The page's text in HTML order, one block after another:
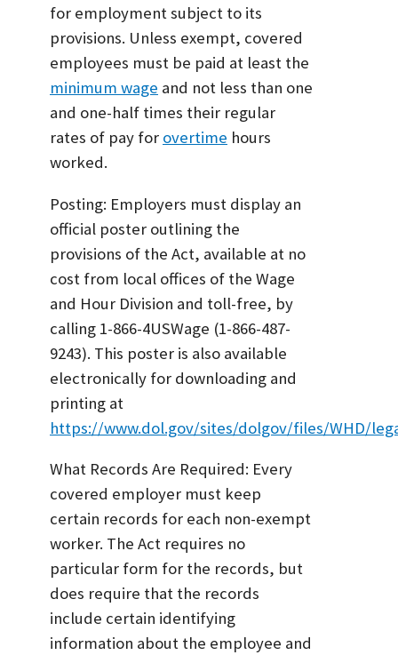
for employment subject to its
provisions. Unless exempt, covered
employees must be paid at least the
minimum wage and not less than one
and one-half times their regular
rates of pay for overtime hours
worked.
Posting: Employers must display an
official poster outlining the
provisions of the Act, available at no
cost from local offices of the Wage
and Hour Division and toll-free, by
calling 1-866-4USWage (1-866-487-
9243). This poster is also available
electronically for downloading and
printing at
https://www.dol.gov/sites/dolgov/files/WHD/
What Records Are Required: Every
covered employer must keep
certain records for each non-exempt
worker. The Act requires no
particular form for the records, but
does require that the records
include certain identifying
information about the employee and